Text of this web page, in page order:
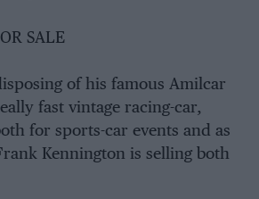
SALE
of his famous Amilcar
fast vintage racing-car,
for sports-car events and as
Kennington is selling both